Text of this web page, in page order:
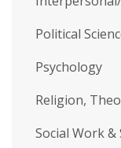
Political
Psychology
Religion,
Social Work &